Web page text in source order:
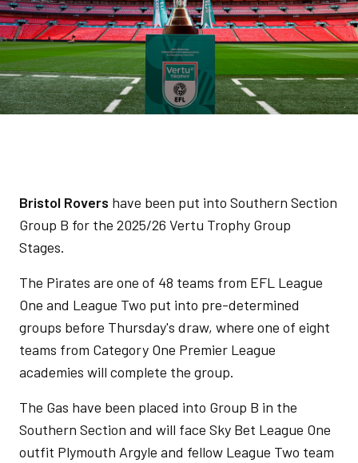
Bristol Rovers have been put into Southern Section
Group B for the 2025/26 Vertu Trophy Group
Stages.
The Pirates are one of 48 teams from EFL League
One and League Two put into pre-determined
groups before Thursday's draw, where one of eight
teams from Category One Premier League
academies will complete the group.
The Gas have been placed into Group B in the
Southern Section and will face Sky Bet League One
outfit Plymouth Argyle and fellow League Two team